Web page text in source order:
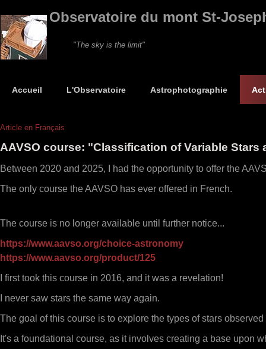
Observatoire du mont St-
"The sky is the limit"
Accueil L'Observatoire Astrophotographie
Article en Français
AAVSO course: "Classification of Variable
Between 2020 and 2025, I had the opportunity to offer the
The only course the AAVSO has ever offered in French.
The course is no longer available until further notice...
https://www.aavso.org/choice-astronomy
https://www.aavso.org/product/125
I first took this course in 2016, and it was a revelation!
I never saw stars the same way again.
The goal of this course is to explore the types of stars
It's a foundational course, as it involves creating a base upon